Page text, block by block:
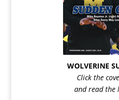
WOLVERINE
Click the
and read the